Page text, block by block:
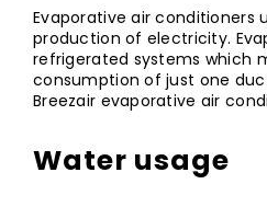
Evaporative air conditioners
production of electricity.
refrigerated systems which
consumption of just one
Breezair evaporative air
Water usage